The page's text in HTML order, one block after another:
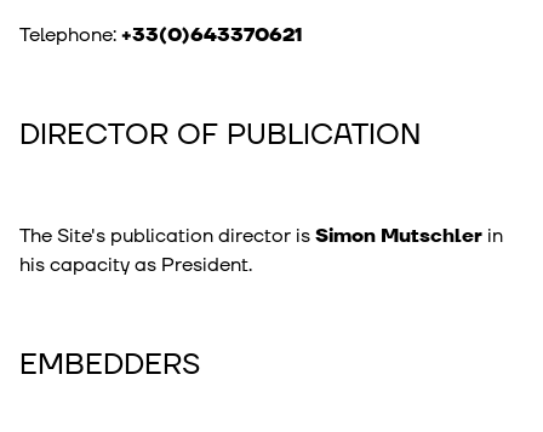
Telephone: +33(0)643370621
DIRECTOR OF PUBLICATION
The Site's publication director is Simon Mutschler in
his capacity as President.
EMBEDDERS